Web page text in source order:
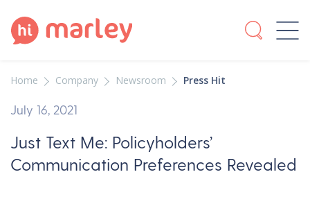
Home Company Newsroom Press Hit
July 16, 2021
Just Text Me: Policyholders’
Communication Preferences Revealed